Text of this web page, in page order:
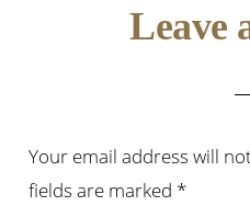
Leave
Your email address will
fields are marked *